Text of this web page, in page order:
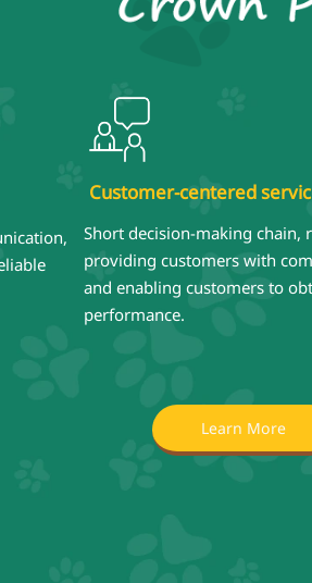
Customer-centered
Short decision-making chain,
providing customers with
and enabling customers to
performance.
Learn More